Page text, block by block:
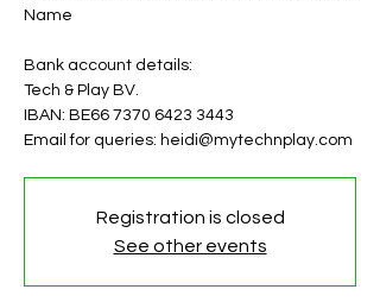
Name
Bank account details:
Tech & Play BV.
IBAN: BE66 7370 6423 3443
Email for queries: heidi@mytechnplay.com
Registration is closed
See other events